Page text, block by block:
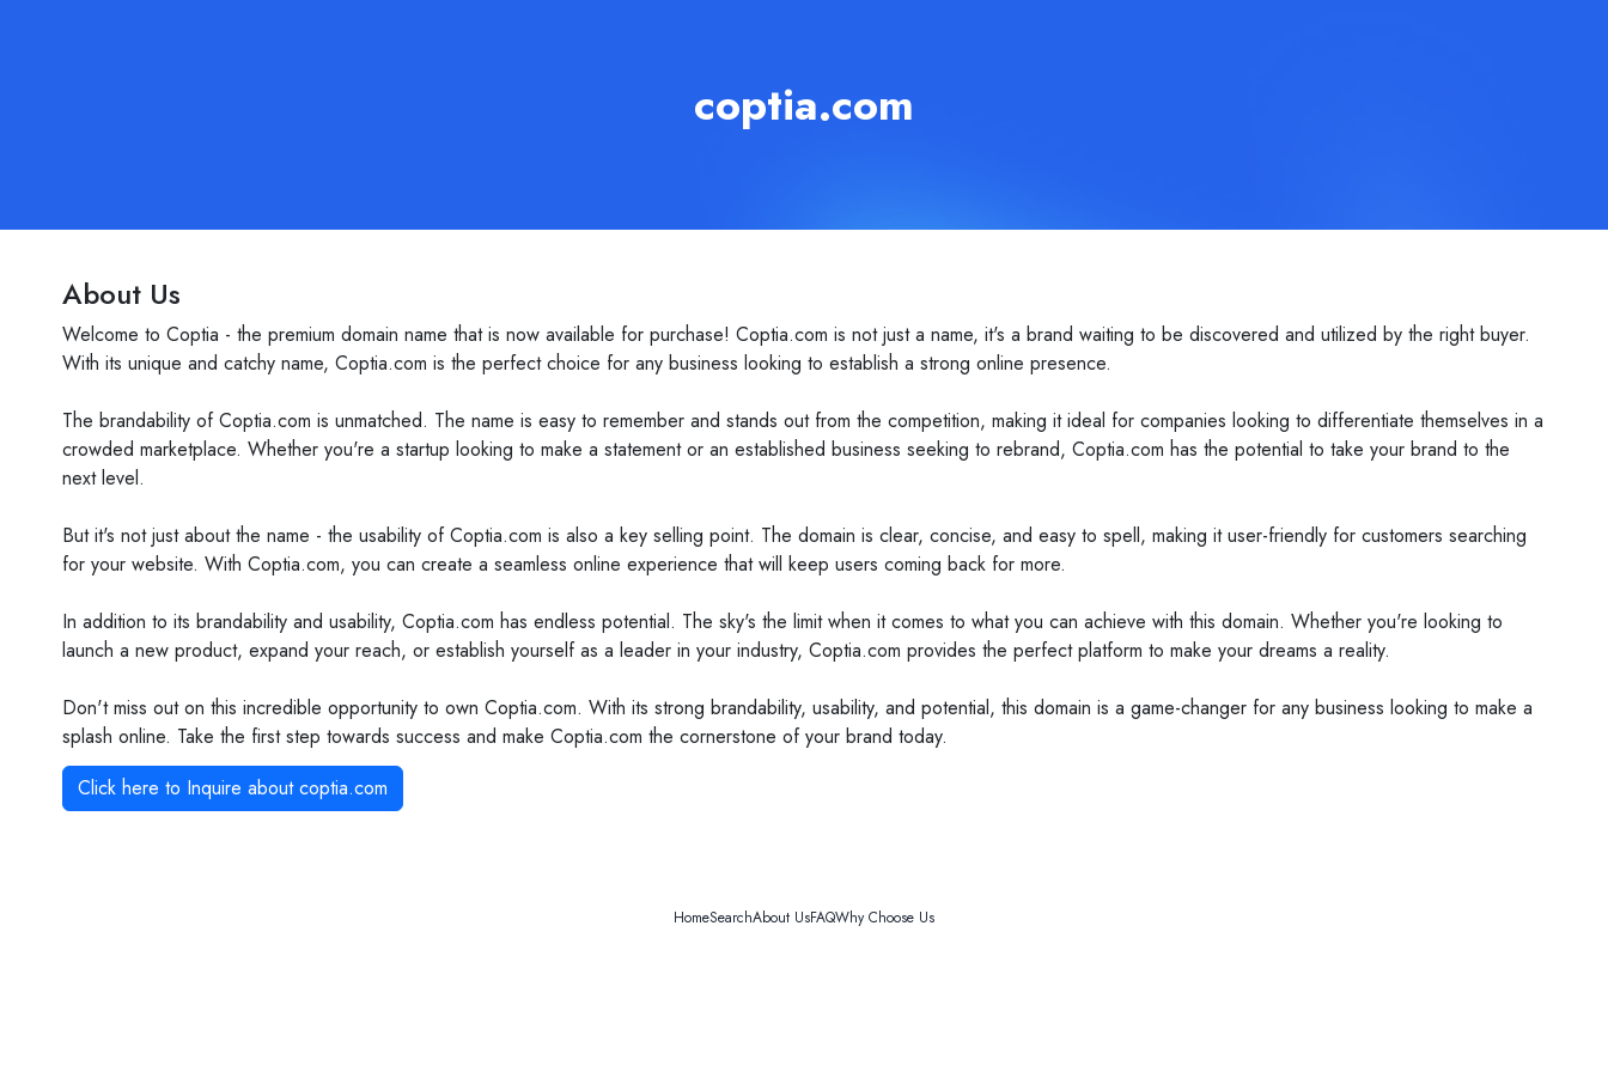
coptia.com
About Us
Welcome to Coptia - the premium domain name that is now available for purchase! Coptia.com is not just a name, it's a brand waiting to be discovered and utilized by the right buyer.
With its unique and catchy name, Coptia.com is the perfect choice for any business looking to establish a strong online presence.
The brandability of Coptia.com is unmatched. The name is easy to remember and stands out from the competition, making it ideal for companies looking to differentiate themselves in a
crowded marketplace. Whether you're a startup looking to make a statement or an established business seeking to rebrand, Coptia.com has the potential to take your brand to the
next level.
But it's not just about the name - the usability of Coptia.com is also a key selling point. The domain is clear, concise, and easy to spell, making it user-friendly for customers searching
for your website. With Coptia.com, you can create a seamless online experience that will keep users coming back for more.
In addition to its brandability and usability, Coptia.com has endless potential. The sky's the limit when it comes to what you can achieve with this domain. Whether you're looking to
launch a new product, expand your reach, or establish yourself as a leader in your industry, Coptia.com provides the perfect platform to make your dreams a reality.
Don't miss out on this incredible opportunity to own Coptia.com. With its strong brandability, usability, and potential, this domain is a game-changer for any business looking to make a
splash online. Take the first step towards success and make Coptia.com the cornerstone of your brand today.
Click here to Inquire aboutcoptia.com
HomeSearchAbout UsFAQWhy Choose Us